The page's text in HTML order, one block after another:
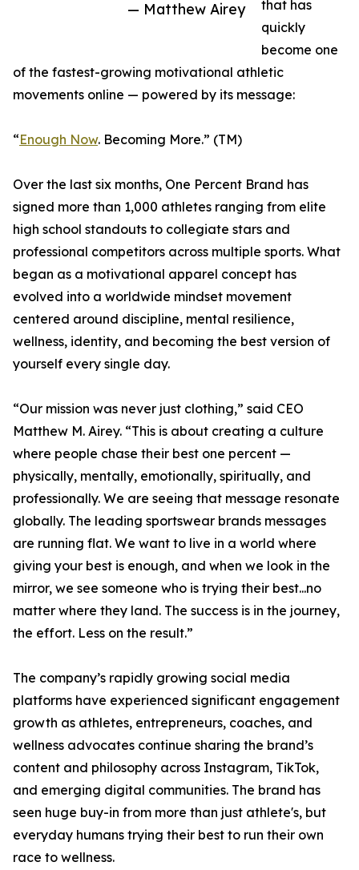
— Matthew Airey
that has
quickly
become one
of the fastest-growing motivational athletic
movements online — powered by its message:
“Enough Now. Becoming More.” (TM)
Over the last six months, One Percent Brand has
signed more than 1,000 athletes ranging from elite
high school standouts to collegiate stars and
professional competitors across multiple sports. What
began as a motivational apparel concept has
evolved into a worldwide mindset movement
centered around discipline, mental resilience,
wellness, identity, and becoming the best version of
yourself every single day.
“Our mission was never just clothing,” said CEO
Matthew M. Airey. “This is about creating a culture
where people chase their best one percent —
physically, mentally, emotionally, spiritually, and
professionally. We are seeing that message resonate
globally. The leading sportswear brands messages
are running flat. We want to live in a world where
giving your best is enough, and when we look in the
mirror, we see someone who is trying their best...no
matter where they land. The success is in the journey,
the effort. Less on the result.”
The company’s rapidly growing social media
platforms have experienced significant engagement
growth as athletes, entrepreneurs, coaches, and
wellness advocates continue sharing the brand’s
content and philosophy across Instagram, TikTok,
and emerging digital communities. The brand has
seen huge buy-in from more than just athlete's, but
everyday humans trying their best to run their own
race to wellness.